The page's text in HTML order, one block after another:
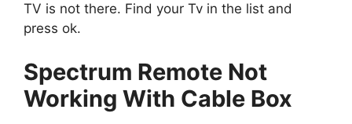
TV is not there. Find your Tv in the list and
press ok.
Spectrum Remote Not
Working With Cable Box